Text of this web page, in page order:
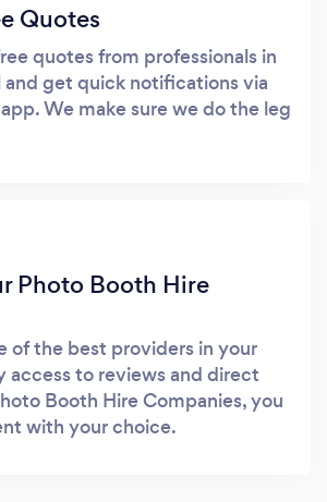
Quotes
quotes from professionals in
and get quick notifications via
We make sure we do the leg
Photo Booth Hire
of the best providers in your
access to reviews and direct
Booth Hire Companies, you
with your choice.